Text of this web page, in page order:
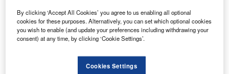
FinTrack: Consumer Payments August 2014
GlobalData
Reports
By clicking ‘Accept All Cookies’ you agree to us enabling all optional
cookies for these purposes. Alternatively, you can set which optional cookies
you wish to enable (and update your preferences including withdrawing your
consent) at any time, by clicking ‘Cookie Settings’.
Cookies Settings